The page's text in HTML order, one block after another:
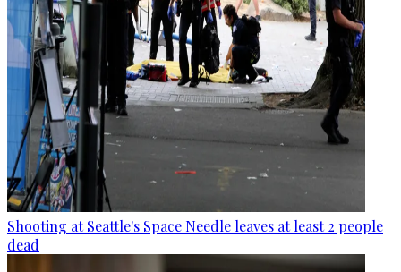
Shooting at Seattle's Space Needle leaves at least 2 people
dead